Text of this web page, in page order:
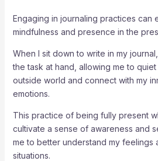
Engaging in journaling practices can
mindfulness and presence in the
When I sit down to write in my
the task at hand, allowing me to
outside world and connect with my
emotions.
This practice of being fully present
cultivate a sense of awareness and
me to better understand my feelings
situations.